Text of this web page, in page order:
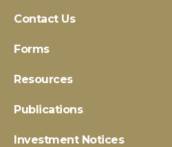
Contact Us
Forms
Resources
Publications
Investment Notices